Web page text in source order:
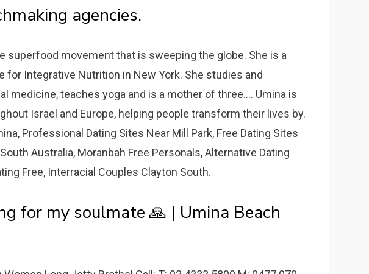
agencies.
superfood movement that is sweeping the globe. She is a
for Integrative Nutrition in New York. She studies and
medicine, teaches yoga and is a mother of three.... Umina is
Israel and Europe, helping people transform their lives by.
Professional Dating Sites Near Mill Park, Free Dating Sites
Australia, Moranbah Free Personals, Alternative Dating
Free, Interracial Couples Clayton South.
for my soulmate 🙏 | Umina Beach